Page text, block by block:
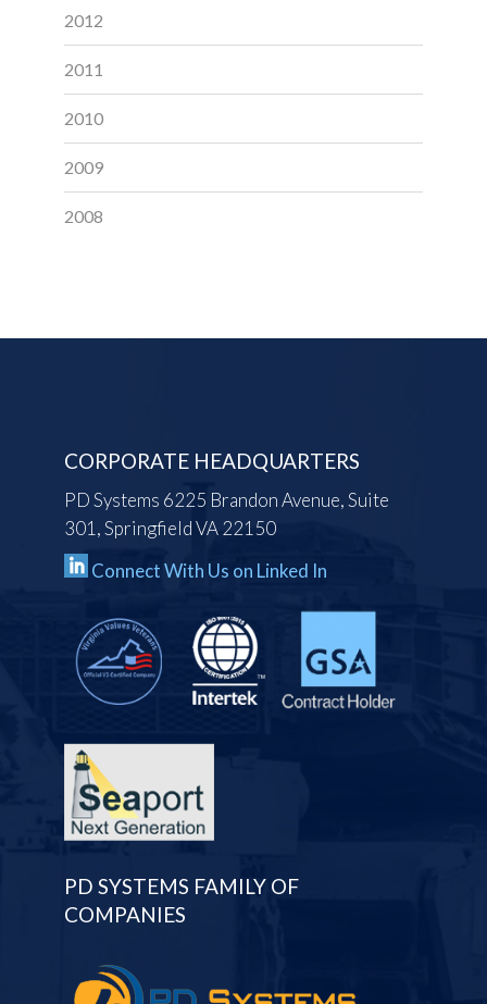
2012
2011
2010
2009
2008
CORPORATE HEADQUARTERS
PD Systems 6225 Brandon Avenue, Suite
301, Springfield VA 22150
Connect With Us on Linked In
PD SYSTEMS FAMILY OF
COMPANIES